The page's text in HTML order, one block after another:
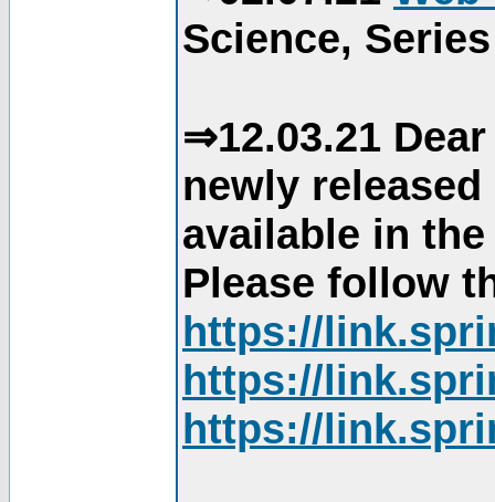
Science,
⇒12.03.21
newly
available in
Please follow
https://
https://
https://